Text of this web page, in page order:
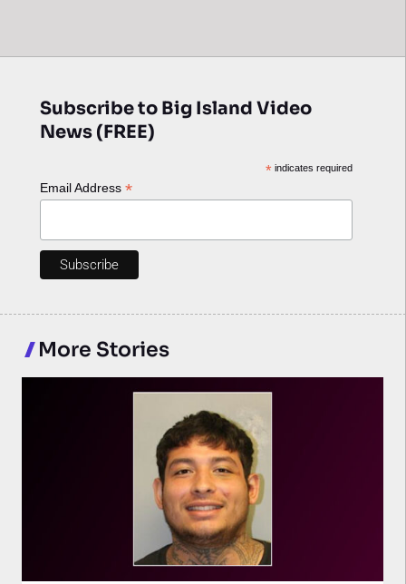
Subscribe to Big Island Video
News (FREE)
*indicates required
Email Address *
More Stories